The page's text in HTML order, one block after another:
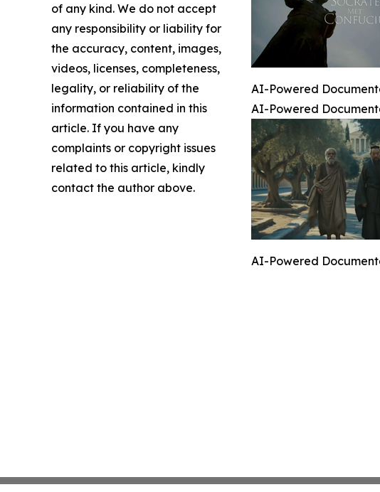
AI-Powered
AI-Powered
AI-Powered
of any kind. We do not accept
any responsibility or liability for
the accuracy, content, images,
videos, licenses, completeness,
legality, or reliability of the
information contained in this
article. If you have any
complaints or copyright issues
related to this article, kindly
contact the author above.